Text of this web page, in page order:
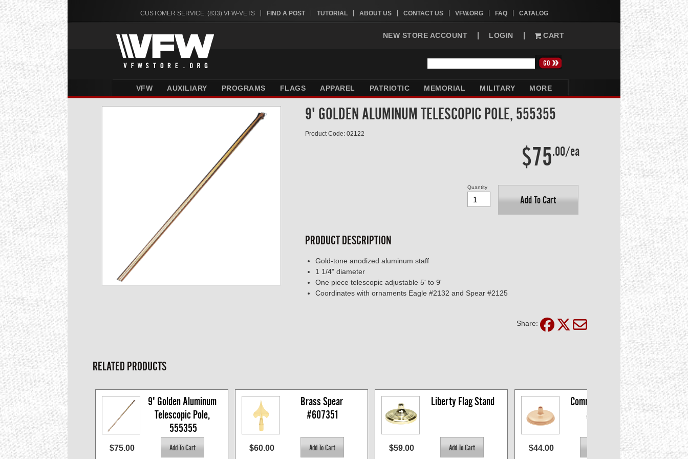
CUSTOMER SERVICE: (833) VFW-VETS FIND A POST TUTORIAL ABOUT US CONTACT US VFW.ORG FAQ CATALOG
NEW STORE ACCOUNT LOGIN CART
VFW AUXILIARY PROGRAMS FLAGS APPAREL PATRIOTIC MEMORIAL MILITARY MORE
9' GOLDEN ALUMINUM TELESCOPIC POLE, 555355
Product Code: 02122
$75.00/ea
Add To Cart
Quantity
PRODUCT DESCRIPTION
Gold-tone anodized aluminum staff
1 1/4" diameter
One piece telescopic adjustable 5' to 9'
Coordinates with ornaments Eagle #2132 and Spear #2125
Share:
RELATED PRODUCTS
9' Golden Aluminum
Telescopic Pole,
555355
$75.00
Brass Spear
#607351
$60.00
Liberty Flag Stand
$59.00
Commodore Stand
#697452
$44.00